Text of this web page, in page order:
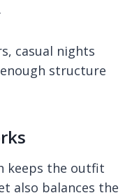
casual nights
structure
keeps the outfit
also balances the